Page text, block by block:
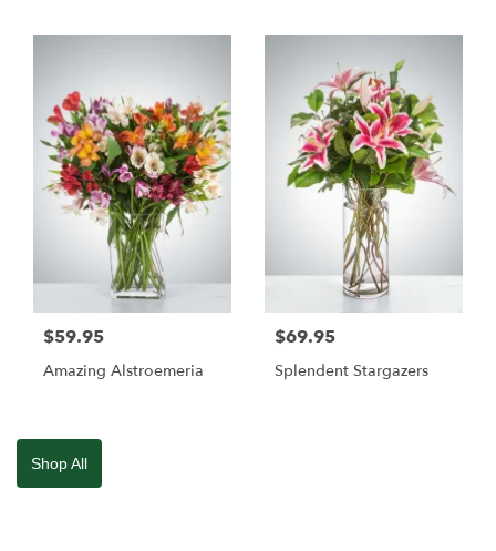
$59.95
Amazing Alstroemeria
$69.95
Splendent Stargazers
Shop All